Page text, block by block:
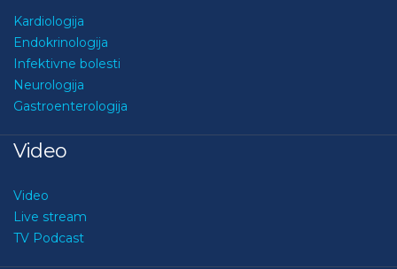
Kardiologija
Endokrinologija
Infektivne bolesti
Neurologija
Gastroenterologija
Video
Video
Live stream
TV Podcast